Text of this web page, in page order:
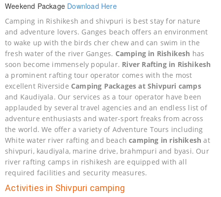
Weekend Package Download Here
Camping in Rishikesh and shivpuri is best stay for nature
and adventure lovers. Ganges beach offers an environment
to wake up with the birds cher chew and can swim in the
fresh water of the river Ganges. Camping in Rishikesh has
soon become immensely popular. River Rafting in Rishikesh
a prominent rafting tour operator comes with the most
excellent Riverside Camping Packages at Shivpuri camps
and Kaudiyala. Our services as a tour operator have been
applauded by several travel agencies and an endless list of
adventure enthusiasts and water-sport freaks from across
the world. We offer a variety of Adventure Tours including
White water river rafting and beachcamping in rishikesh at
shivpuri, kaudiyala, marine drive, brahmpuri and byasi. Our
river rafting camps in rishikesh are equipped with all
required facilities and security measures.
Activities in Shivpuri camping